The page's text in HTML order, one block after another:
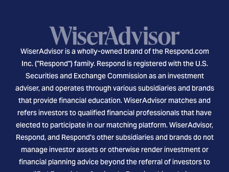
WiserAdvisor is a wholly-owned brand of the Respond.com
Inc. ("Respond") family. Respond is registered with the U.S.
Securities and Exchange Commission as an investment
adviser, and operates through various subsidiaries and brands
that provide financial education. WiserAdvisor matches and
refers investors to qualified financial professionals that have
elected to participate in our matching platform. WiserAdvisor,
Respond, and Respond's other subsidiaries and brands do not
manage investor assets or otherwise render investment or
financial planning advice beyond the referral of investors to